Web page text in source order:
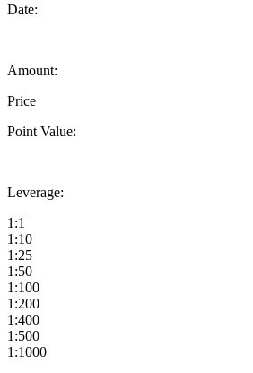
Date:
Amount:
Price
Point Value:
Leverage:
1:1
1:10
1:25
1:50
1:100
1:200
1:400
1:500
1:1000